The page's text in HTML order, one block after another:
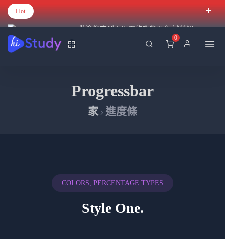
Hot
歡迎您來到百里霧的教學平台 試營運
0
Progressbar
家 進度條
COLORS, PERCENTAGE TYPES
Style One.